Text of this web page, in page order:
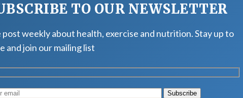
TO OUR NEWSLETTER
post weekly about health, exercise and nutrition. Stay up to
and join our mailing list